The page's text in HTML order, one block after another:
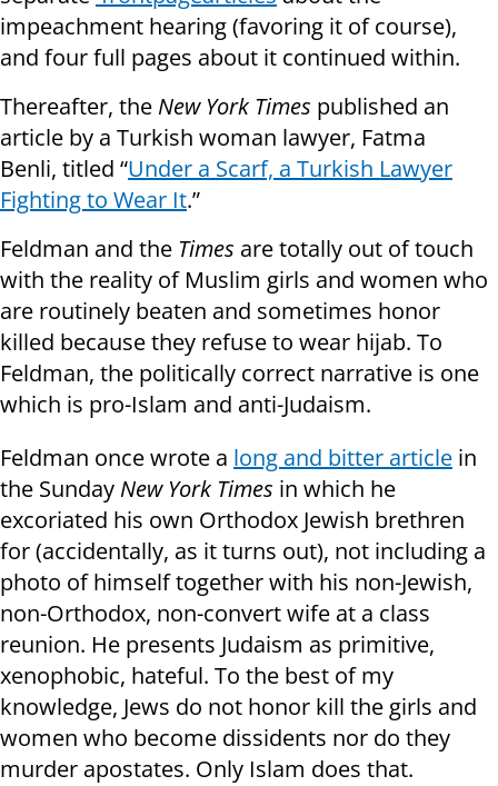
impeachment hearing (favoring it of course),
and four full pages about it continued within.
Thereafter, the New York Times published an
article by a Turkish woman lawyer, Fatma
Benli, titled “Under a Scarf, a Turkish Lawyer
Fighting to Wear It.”
Feldman and the Times are totally out of touch
with the reality of Muslim girls and women who
are routinely beaten and sometimes honor
killed because they refuse to wear hijab. To
Feldman, the politically correct narrative is one
which is pro-Islam and anti-Judaism.
Feldman once wrote a long and bitter article in
the Sunday New York Times in which he
excoriated his own Orthodox Jewish brethren
for (accidentally, as it turns out), not including a
photo of himself together with his non-Jewish,
non-Orthodox, non-convert wife at a class
reunion. He presents Judaism as primitive,
xenophobic, hateful. To the best of my
knowledge, Jews do not honor kill the girls and
women who become dissidents nor do they
murder apostates. Only Islam does that.